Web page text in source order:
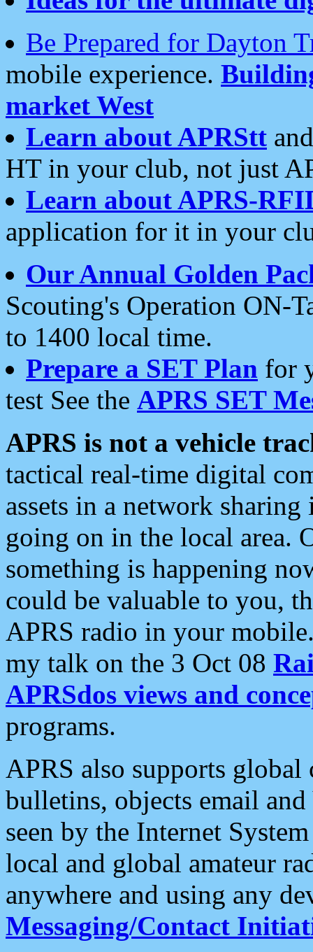
Be Prepared for Dayton
mobile experience.
market West
Learn about APRStt
HT in your club, not just
Learn about APRS-
application for it in your
Our Annual Golden
Scouting's Operation ON-
to 1400 local time.
Prepare a SET Plan for
test See the APRS SET
APRS is not a vehicle
tactical real-time digital
assets in a network
going on in the local area.
something is happening
could be valuable to you,
APRS radio in your
my talk on the 3 Oct 08
APRSdos views and
programs.
APRS also supports
bulletins, objects email and
seen by the Internet
local and global amateur
anywhere and using any
Messaging/Contact